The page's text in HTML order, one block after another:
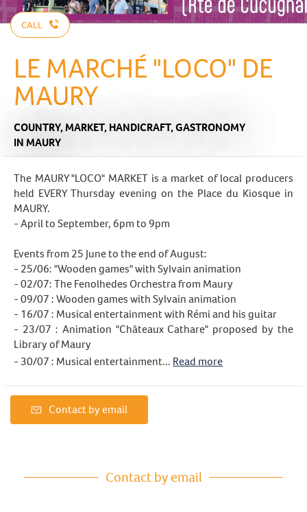
CALL
LE MARCHÉ "LOCO" DE
MAURY
COUNTRY,MARKET,HANDICRAFT,GASTRONOMY
IN MAURY
The MAURY "LOCO" MARKET is a market of local producers
held EVERY Thursday evening on the Place du Kiosque in
MAURY.
- April to September, 6pm to 9pm
Events from 25 June to the end of August:
- 25/06: "Wooden games" with Sylvain animation
- 02/07: The Fenolhedes Orchestra from Maury
- 09/07 : Wooden games with Sylvain animation
- 16/07 : Musical entertainment with Rémi and his guitar
- 23/07 : Animation "Châteaux Cathare" proposed by the
Library of Maury
- 30/07 : Musical entertainment... Read more
Contact by email
Contact by email